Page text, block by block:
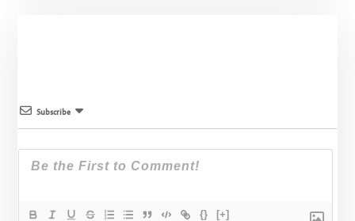
Subscribe
{} [+]